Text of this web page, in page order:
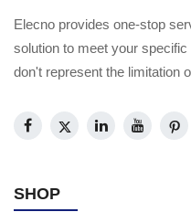
Elecno provides one-stop
solution to meet your
don't represent the limitation
SHOP